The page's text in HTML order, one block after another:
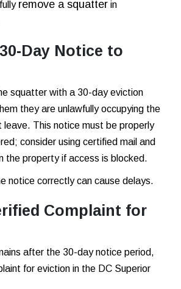
remove a squatter in
Day Notice to
squatter with a 30-day eviction
they are unlawfully occupying the
leave. This notice must be properly
consider using certified mail and
the property if access is blocked.
notice correctly can cause delays.
Complaint for
after the 30-day notice period,
for eviction in the DC Superior